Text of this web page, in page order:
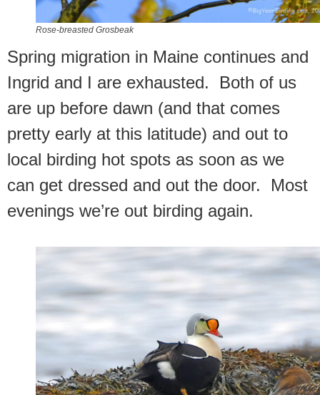
Rose-breasted Grosbeak
Spring migration in Maine continues and
Ingrid and I are exhausted. Both of us
are up before dawn (and that comes
pretty early at this latitude) and out to
local birding hot spots as soon as we
can get dressed and out the door. Most
evenings we’re out birding again.